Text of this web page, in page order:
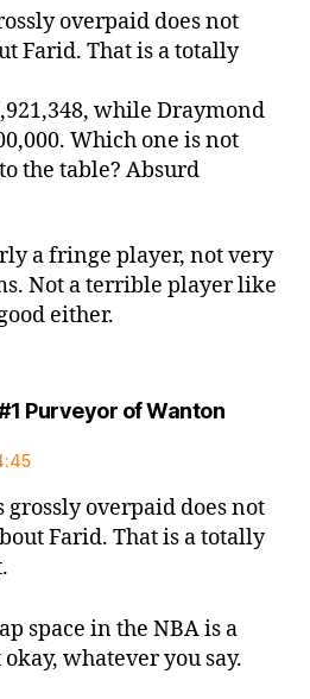
overpaid does not
Farid. That is a totally
while Draymond
Which one is not
the table? Absurd
a fringe player, not very
Not a terrible player like
either.
Purveyor of Wanton
grossly overpaid does not
Farid. That is a totally
space in the NBA is a
whatever you say.